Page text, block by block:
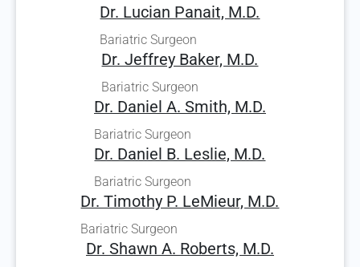
Dr. Lucian Panait, M.D.
Bariatric Surgeon
Dr. Jeffrey Baker, M.D.
Bariatric Surgeon
Dr. Daniel A. Smith, M.D.
Bariatric Surgeon
Dr. Daniel B. Leslie, M.D.
Bariatric Surgeon
Dr. Timothy P. LeMieur, M.D.
Bariatric Surgeon
Dr. Shawn A. Roberts, M.D.